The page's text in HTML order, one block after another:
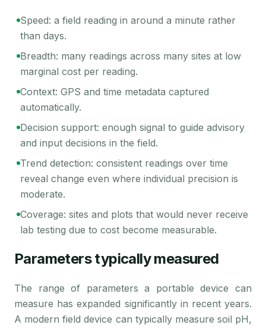
Speed: a field reading in around a minute rather
than days.
Breadth: many readings across many sites at low
marginal cost per reading.
Context: GPS and time metadata captured
automatically.
Decision support: enough signal to guide advisory
and input decisions in the field.
Trend detection: consistent readings over time
reveal change even where individual precision is
moderate.
Coverage: sites and plots that would never receive
lab testing due to cost become measurable.
Parameters typically measured
The range of parameters a portable device can
measure has expanded significantly in recent years.
A modern field device can typically measure soil pH,